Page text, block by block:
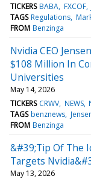
TICKERS BABA FXCOF
TAGS Regulations
FROM Benzinga
Nvidia CEO
$108 Million In
Universities
May 14, 2026
TICKERS CRWV NEWS
TAGS benznews
FROM Benzinga
&#39;Tip Of The
Targets
May 13, 2026